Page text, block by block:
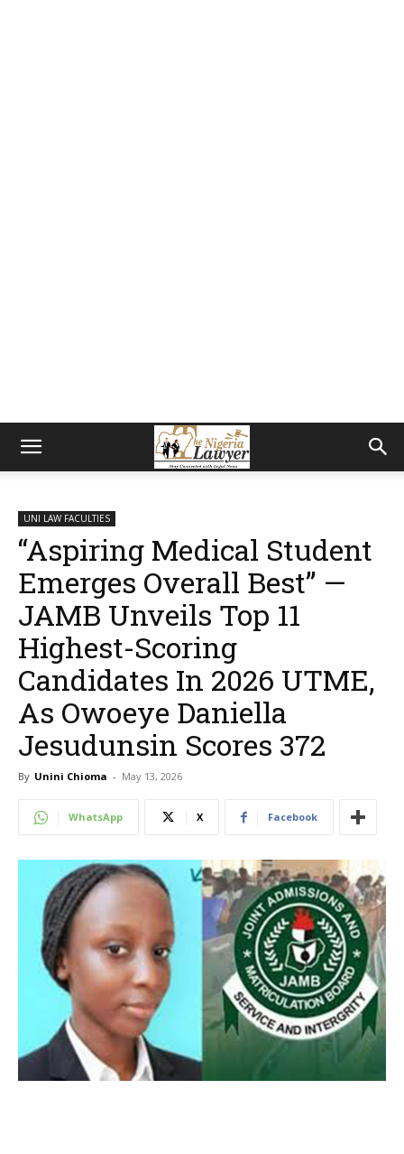
UNI LAW FACULTIES
“Aspiring Medical Student
Emerges Overall Best” —
JAMB Unveils Top 11
Highest-Scoring
Candidates In 2026 UTME,
As Owoeye Daniella
Jesudunsin Scores 372
By Unini Chioma - May 13, 2026
WhatsApp X Facebook